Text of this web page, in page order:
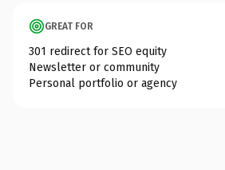
GREAT FOR
301 redirect for SEO equity
Newsletter or community
Personal portfolio or agency